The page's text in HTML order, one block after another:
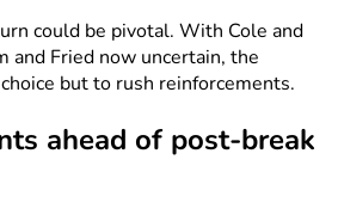
could be pivotal. With Cole and
and Fried now uncertain, the
but to rush reinforcements.
ahead of post-break